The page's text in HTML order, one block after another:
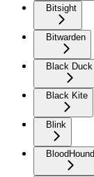
Bitsight
Bitwarden
Black Duck
Black Kite
Blink
BloodHound